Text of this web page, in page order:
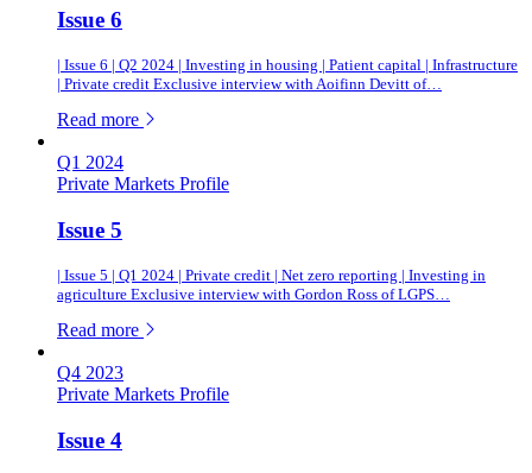
Issue 6
| Issue 6 | Q2 2024 | Investing in housing | Patient capital | Infrastructure
| Private credit Exclusive interview with Aoifinn Devitt of…
Read more of this article
Q1 2024
Private Markets Profile
Issue 5
| Issue 5 | Q1 2024 | Private credit | Net zero reporting | Investing in
agriculture Exclusive interview with Gordon Ross of LGPS…
Read more of this article
Q4 2023
Private Markets Profile
Issue 4